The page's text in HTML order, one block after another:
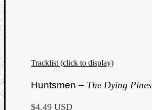
Tracklist (click to display)
Huntsmen – The Dying Pines
$4.49 USD